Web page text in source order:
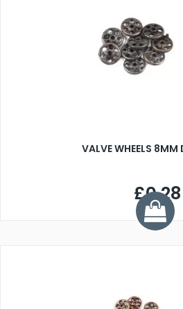
VALVE WHEELS 8MM
£0.28